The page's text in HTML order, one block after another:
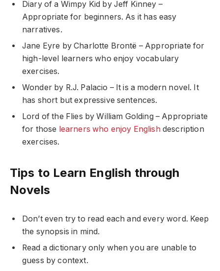
Diary of a Wimpy Kid by Jeff Kinney –
Appropriate for beginners. As it has easy
narratives.
Jane Eyre by Charlotte Brontë – Appropriate for
high-level learners who enjoy vocabulary
exercises.
Wonder by R.J. Palacio – It is a modern novel. It
has short but expressive sentences.
Lord of the Flies by William Golding – Appropriate
for those learners who enjoy Englishdescription
exercises.
Tips to Learn English through
Novels
Don’t even try to read each and every word. Keep
the synopsis in mind.
Read a dictionary only when you are unable to
guess by context.